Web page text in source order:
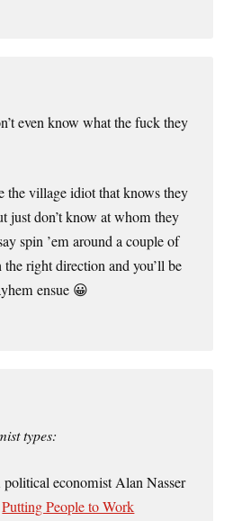
even know what the fuck they
the village idiot that knows they
just don’t know at whom they
spin ’em around a couple of
right direction and you’ll be
ensue 😀
types:
economist Alan Nasser
Putting People to Work